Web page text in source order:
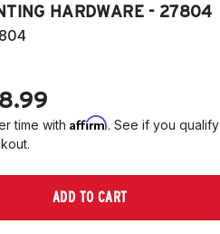
HARDWARE - 27804
time with Affirm. See if you qualify
ADD TO CART